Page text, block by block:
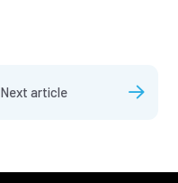
Next article